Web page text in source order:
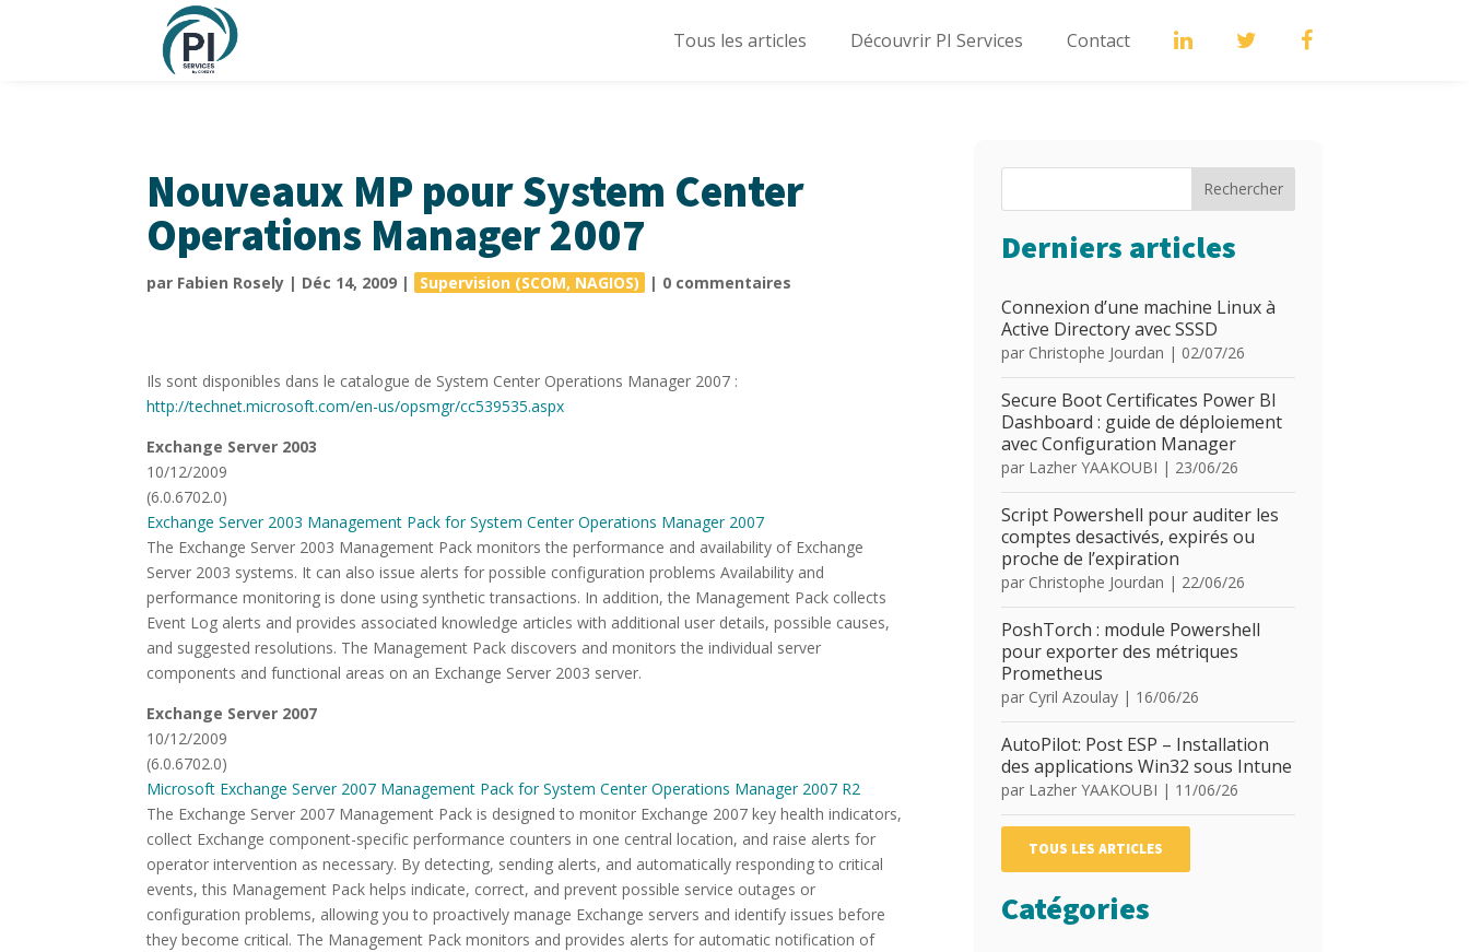
Tous les articles Découvrir PI Services Contact
Nouveaux MP pour System Center
Operations Manager 2007
par Fabien Rosely | Déc 14, 2009 | Supervision (SCOM, NAGIOS) | 0 commentaires
Ils sont disponibles dans le catalogue de System Center Operations Manager 2007 :
http://technet.microsoft.com/en-us/opsmgr/cc539535.aspx
Exchange Server 2003
10/12/2009
(6.0.6702.0)
Exchange Server 2003 Management Pack for System Center Operations Manager 2007
The Exchange Server 2003 Management Pack monitors the performance and availability of Exchange
Server 2003 systems. It can also issue alerts for possible configuration problems Availability and
performance monitoring is done using synthetic transactions. In addition, the Management Pack collects
Event Log alerts and provides associated knowledge articles with additional user details, possible causes,
and suggested resolutions. The Management Pack discovers and monitors the individual server
components and functional areas on an Exchange Server 2003 server.
Exchange Server 2007
10/12/2009
(6.0.6702.0)
Microsoft Exchange Server 2007 Management Pack for System Center Operations Manager 2007 R2
The Exchange Server 2007 Management Pack is designed to monitor Exchange 2007 key health indicators,
collect Exchange component-specific performance counters in one central location, and raise alerts for
operator intervention as necessary. By detecting, sending alerts, and automatically responding to critical
events, this Management Pack helps indicate, correct, and prevent possible service outages or
configuration problems, allowing you to proactively manage Exchange servers and identify issues before
they become critical. The Management Pack monitors and provides alerts for automatic notification of
Rechercher
Derniers articles
Connexion d’une machine Linux à
Active Directory avec SSSD
par Christophe Jourdan | 02/07/26
Secure Boot Certificates Power BI
Dashboard : guide de déploiement
avec Configuration Manager
par Lazher YAAKOUBI | 23/06/26
Script Powershell pour auditer les
comptes desactivés, expirés ou
proche de l’expiration
par Christophe Jourdan | 22/06/26
PoshTorch : module Powershell
pour exporter des métriques
Prometheus
par Cyril Azoulay| 16/06/26
AutoPilot: Post ESP – Installation
des applications Win32 sous Intune
par Lazher YAAKOUBI | 11/06/26
TOUS LES ARTICLES
Catégories